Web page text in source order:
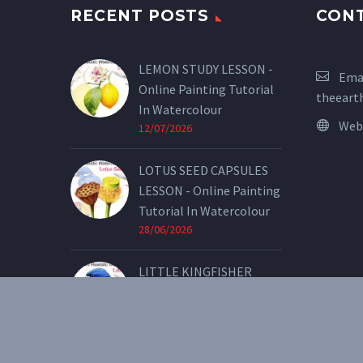
RECENT POSTS
LEMON STUDY LESSON -
Online Painting Tutorial
In Watercolour
12/07/2026
LOTUS SEED CAPSULES
LESSON - Online Painting
Tutorial In Watercolour
28/06/2026
LITTLE KINGFISHER